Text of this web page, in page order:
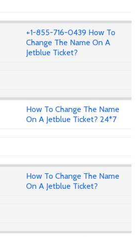
+1-855-716-0439 How To
Change The Name On A
Jetblue Ticket?
How To Change The Name
On A Jetblue Ticket? 24*7
How To Change The Name
On A Jetblue Ticket?